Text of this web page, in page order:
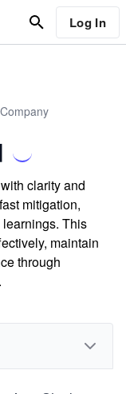
Log In
clarity and
mitigation,
This
maintain
through